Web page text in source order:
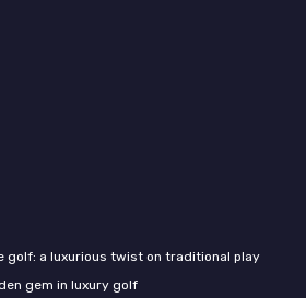
golf: a luxurious twist on traditional play
gem in luxury golf